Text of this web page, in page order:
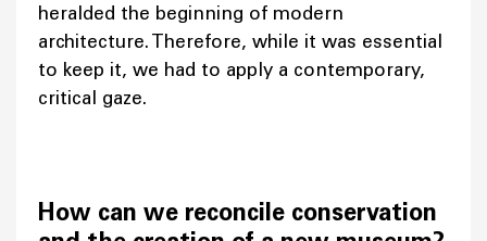
heralded the beginning of modern
architecture. Therefore, while it was essential
to keep it, we had to apply a contemporary,
critical gaze.
How can we reconcile conservation